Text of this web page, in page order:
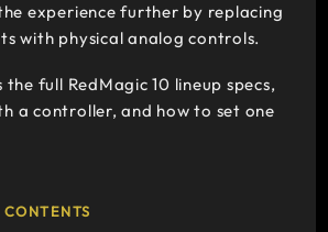
experience further by replacing
with physical analog controls.
the full RedMagic 10 lineup specs,
a controller, and how to set one